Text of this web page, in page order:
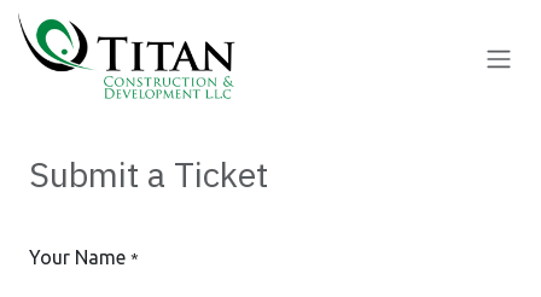
Skip to Content
Submit a Ticket
Your Name *